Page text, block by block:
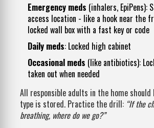
Emergency meds (inhalers, EpiPens):
access location - like a hook near the
locked wall box with a fast key or code
Daily meds: Locked high cabinet
Occasional meds (like antibiotics):
taken out when needed
All responsible adults in the home should
type is stored. Practice the drill: “If the
breathing, where do we go?”